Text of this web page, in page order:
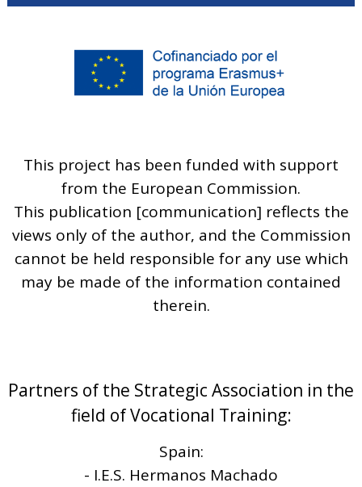
This project has been funded with support
from the European Commission.
This publication [communication] reflects the
views only of the author, and the Commission
cannot be held responsible for any use which
may be made of the information contained
therein.
Partners of the Strategic Association in the
field of Vocational Training:
Spain:
- I.E.S. Hermanos Machado